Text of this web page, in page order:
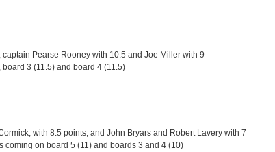
Pearse Rooney with 10.5 and Joe Miller with 9
3 (11.5) and board 4 (11.5)
with 8.5 points, and John Bryars and Robert Lavery with 7
coming on board 5 (11) and boards 3 and 4 (10)